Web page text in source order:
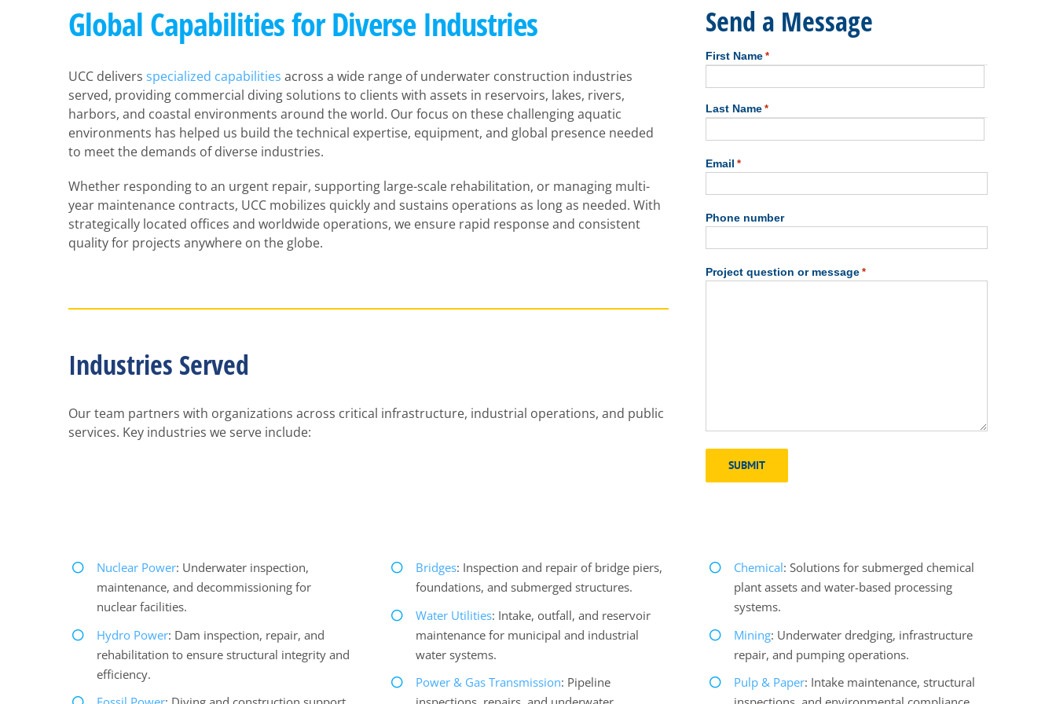
Global Capabilities for Diverse Industries
UCC delivers specialized capabilities across a wide range of underwater construction industries
served, providing commercial diving solutions to clients with assets in reservoirs, lakes, rivers,
harbors, and coastal environments around the world. Our focus on these challenging aquatic
environments has helped us build the technical expertise, equipment, and global presence needed
to meet the demands of diverse industries.
Whether responding to an urgent repair, supporting large-scale rehabilitation, or managing multi-
year maintenance contracts, UCC mobilizes quickly and sustains operations as long as needed. With
strategically located offices and worldwide operations, we ensure rapid response and consistent
quality for projects anywhere on the globe.
Industries Served
Our team partners with organizations across critical infrastructure, industrial operations, and public
services. Key industries we serve include:
Send a Message
First Name *
Last Name *
Email *
Phone number
Project question or message *
Nuclear Power: Underwater inspection,
maintenance, and decommissioning for
nuclear facilities.
Hydro Power: Dam inspection, repair, and
rehabilitation to ensure structural integrity and
efficiency.
Bridges: Inspection and repair of bridge piers,
foundations, and submerged structures.
Water Utilities: Intake, outfall, and reservoir
maintenance for municipal and industrial
water systems.
Power & Gas Transmission: Pipeline
Chemical: Solutions for submerged chemical
plant assets and water-based processing
systems.
Mining: Underwater dredging, infrastructure
repair, and pumping operations.
Pulp & Paper: Intake maintenance, structural